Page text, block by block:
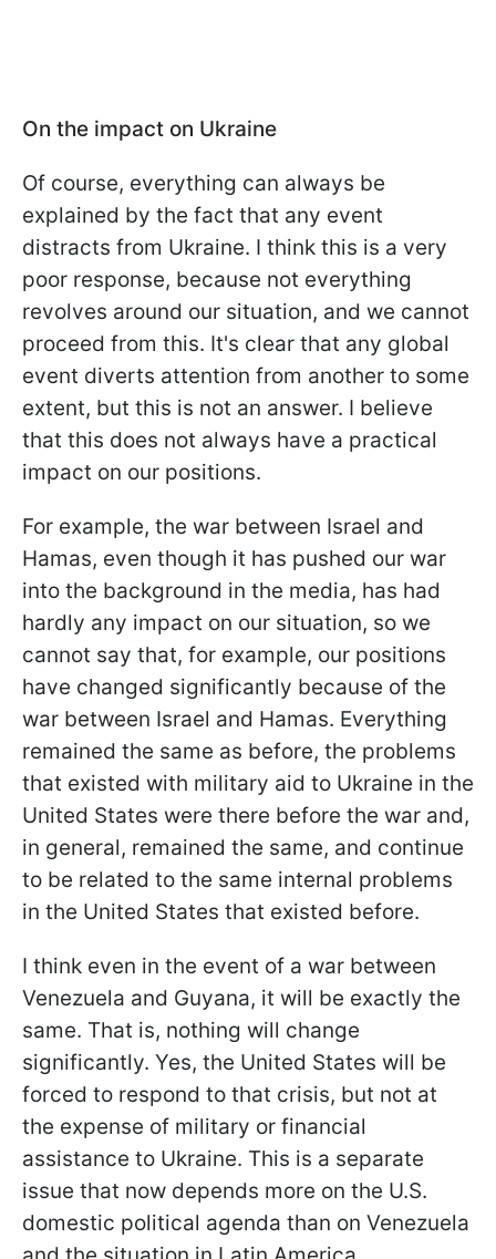
On the impact on Ukraine
Of course, everything can always be
explained by the fact that any event
distracts from Ukraine. I think this is a very
poor response, because not everything
revolves around our situation, and we cannot
proceed from this. It's clear that any global
event diverts attention from another to some
extent, but this is not an answer. I believe
that this does not always have a practical
impact on our positions.
For example, the war between Israel and
Hamas, even though it has pushed our war
into the background in the media, has had
hardly any impact on our situation, so we
cannot say that, for example, our positions
have changed significantly because of the
war between Israel and Hamas. Everything
remained the same as before, the problems
that existed with military aid to Ukraine in the
United States were there before the war and,
in general, remained the same, and continue
to be related to the same internal problems
in the United States that existed before.
I think even in the event of a war between
Venezuela and Guyana, it will be exactly the
same. That is, nothing will change
significantly. Yes, the United States will be
forced to respond to that crisis, but not at
the expense of military or financial
assistance to Ukraine. This is a separate
issue that now depends more on the U.S.
domestic political agenda than on Venezuela